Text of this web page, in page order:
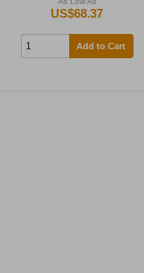
US$68.37
Add to Cart